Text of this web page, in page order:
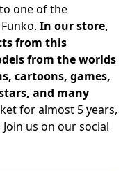
one of the
In our store,
from this
from the worlds
cartoons, games,
and many
for almost 5 years,
us on our social